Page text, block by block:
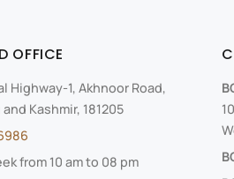
OFFICE
Highway-1, Akhnoor Road,
Kashmir, 181205
from 10 am to 08 pm